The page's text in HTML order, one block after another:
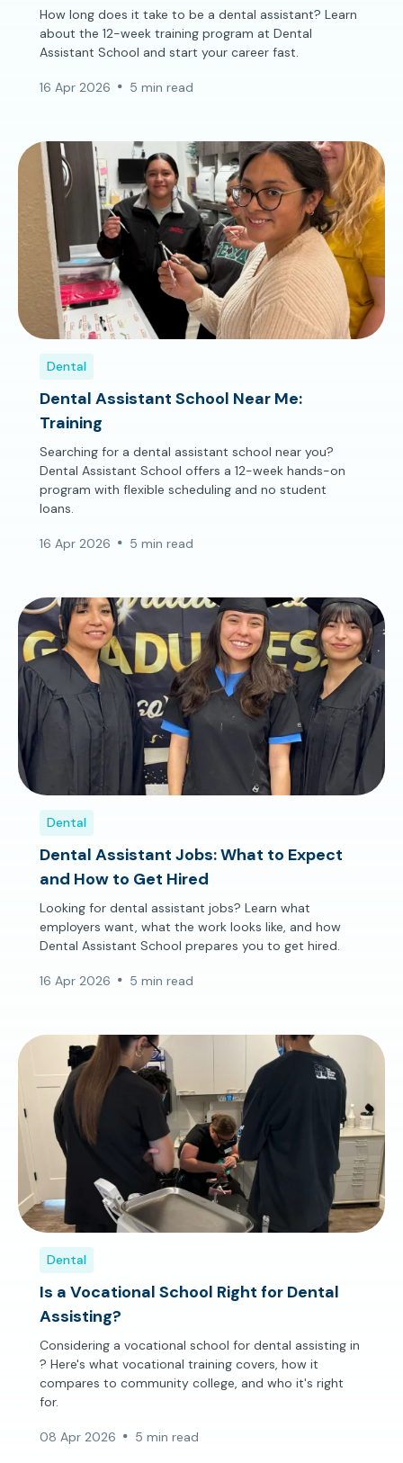
How long does it take to be a dental assistant? Learn
about the 12-week training program at Dental
Assistant School and start your career fast.
16 Apr 2026 5 min read
Dental
Dental Assistant School Near Me:
Training
Searching for a dental assistant school near you?
Dental Assistant School offers a 12-week hands-on
program with flexible scheduling and no student
loans.
16 Apr 2026 5 min read
Dental
Dental Assistant Jobs: What to Expect
and How to Get Hired
Looking for dental assistant jobs? Learn what
employers want, what the work looks like, and how
Dental Assistant School prepares you to get hired.
16 Apr 2026 5 min read
Dental
Is a Vocational School Right for Dental
Assisting?
Considering a vocational school for dental assisting in
? Here's what vocational training covers, how it
compares to community college, and who it's right
for.
08 Apr 2026 5 min read